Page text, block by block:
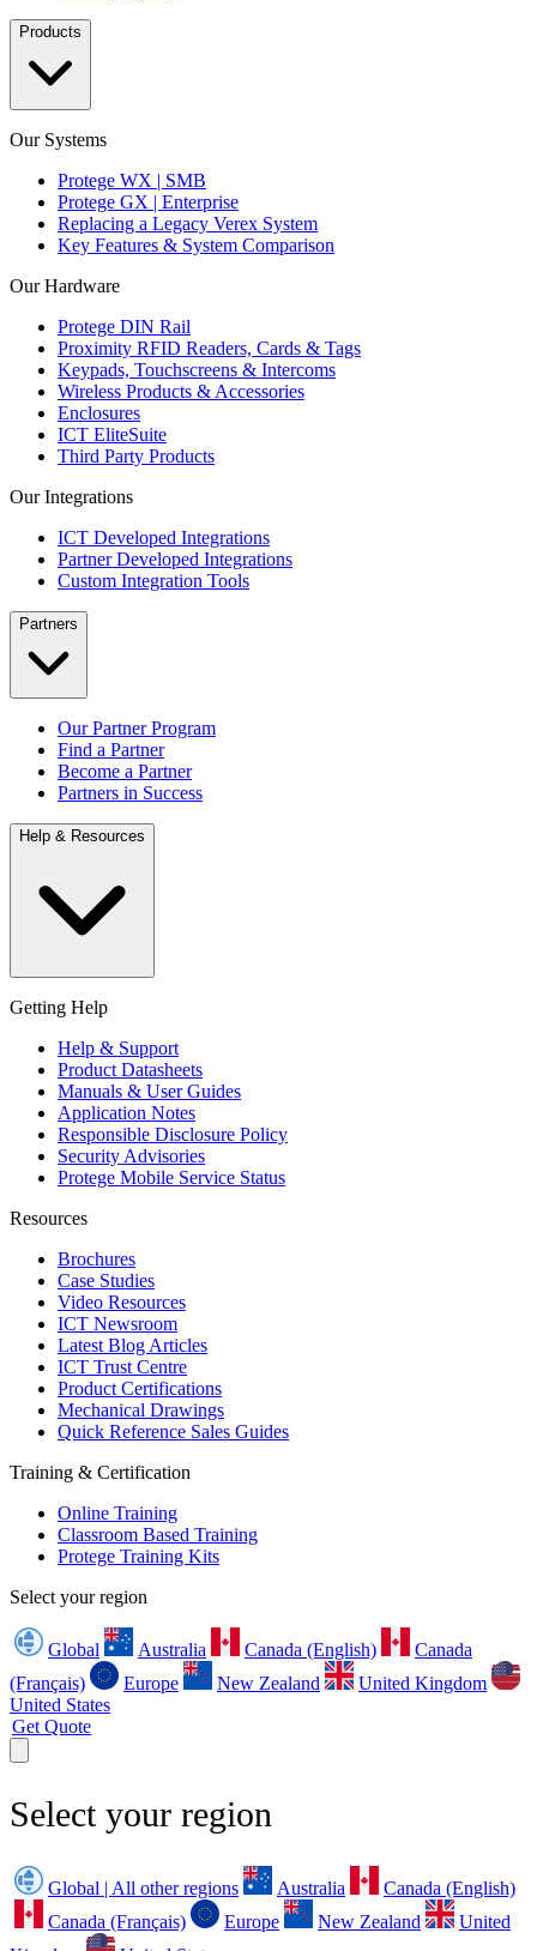
Products
Our Systems
Protege WX | SMB
Protege GX | Enterprise
Replacing a Legacy Verex System
Key Features & System Comparison
Our Hardware
Protege DIN Rail
Proximity RFID Readers, Cards & Tags
Keypads, Touchscreens & Intercoms
Wireless Products & Accessories
Enclosures
ICT EliteSuite
Third Party Products
Our Integrations
ICT Developed Integrations
Partner Developed Integrations
Custom Integration Tools
Partners
Our Partner Program
Find a Partner
Become a Partner
Partners in Success
Help & Resources
Getting Help
Help & Support
Product Datasheets
Manuals & User Guides
Application Notes
Responsible Disclosure Policy
Security Advisories
Protege Mobile Service Status
Resources
Brochures
Case Studies
Video Resources
ICT Newsroom
Latest Blog Articles
ICT Trust Centre
Product Certifications
Mechanical Drawings
Quick Reference Sales Guides
Training & Certification
Online Training
Classroom Based Training
Protege Training Kits
Select your region
Global Australia Canada (English)
Canada
(Français)
Europe New Zealand
United Kingdom
United States
Get Quote
Select your region
Global | All other regions Australia
Canada (English)
Canada (Français)
Europe New Zealand
United